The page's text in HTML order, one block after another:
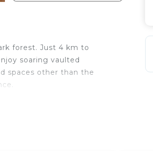
forest. Just 4 km to
soaring vaulted
spaces other than the
is a studio under the